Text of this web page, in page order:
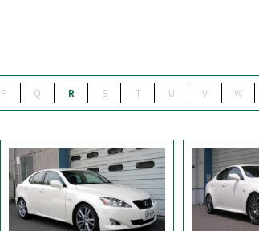
P Q R S T U V W